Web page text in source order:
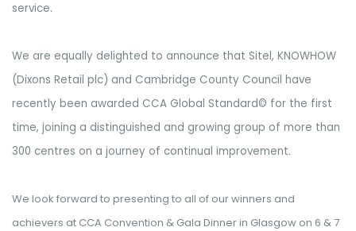
service.
We are equally delighted to announce that Sitel, KNOWHOW
(Dixons Retail plc) and Cambridge County Council have
recently been awarded CCA Global Standard© for the first
time, joining a distinguished and growing group of more than
300 centres on a journey of continual improvement.
We look forward to presenting to all of our winners and
achievers at CCA Convention & Gala Dinner in Glasgow on 6 & 7